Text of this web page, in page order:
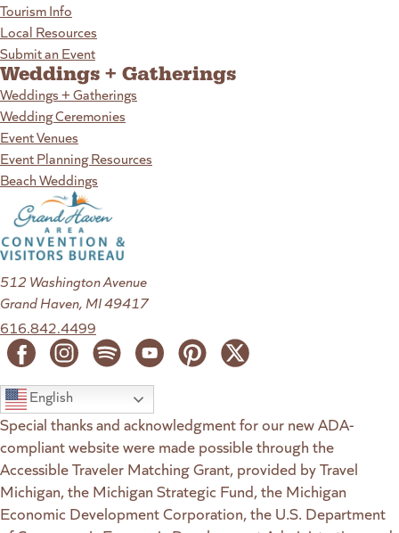
Tourism Info
Local Resources
Submit an Event
Weddings + Gatherings
Weddings + Gatherings
Wedding Ceremonies
Event Venues
Event Planning Resources
Beach Weddings
512 Washington Avenue
Grand Haven, MI 49417
616.842.4499
English
Special thanks and acknowledgment for our new ADA-
compliant website were made possible through the
Accessible Traveler Matching Grant, provided by Travel
Michigan, the Michigan Strategic Fund, the Michigan
Economic Development Corporation, the U.S. Department